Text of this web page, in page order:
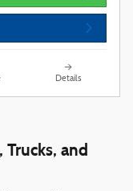
Details
and